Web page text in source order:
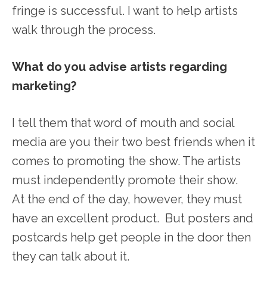
fringe is successful. I want to help artists
walk through the process.
What do you advise artists regarding
marketing?
I tell them that word of mouth and social
media are you their two best friends when it
comes to promoting the show. The artists
must independently promote their show.
At the end of the day, however, they must
have an excellent product. But posters and
postcards help get people in the door then
they can talk about it.